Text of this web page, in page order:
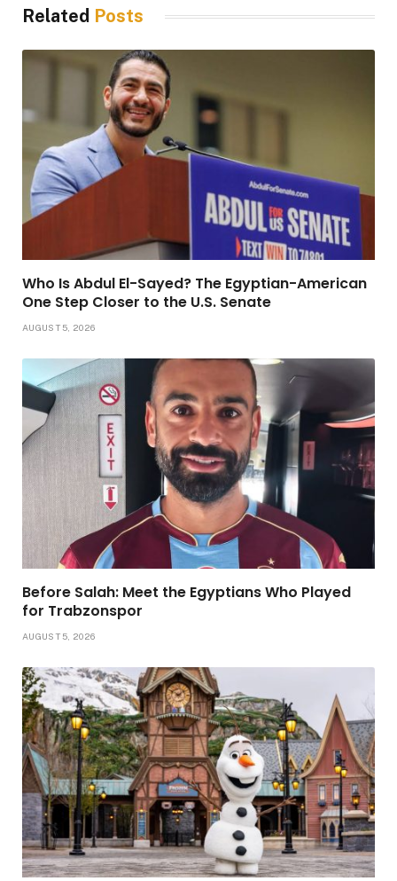
Related Posts
Who Is Abdul El-Sayed? The Egyptian-American
One Step Closer to the U.S. Senate
AUGUST 5, 2026
Before Salah: Meet the Egyptians Who Played
for Trabzonspor
AUGUST 5, 2026